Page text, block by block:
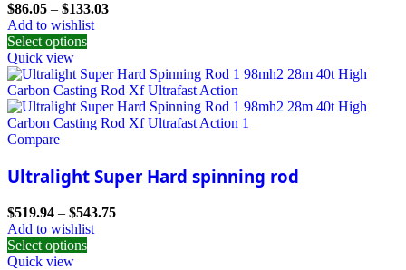
$86.05 – $133.03
Add to wishlist
Select options
Quick view
Compare
Ultralight Super Hard spinning rod
$519.94 – $543.75
Add to wishlist
Select options
Quick view